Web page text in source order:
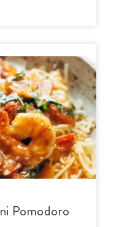
Pomodoro